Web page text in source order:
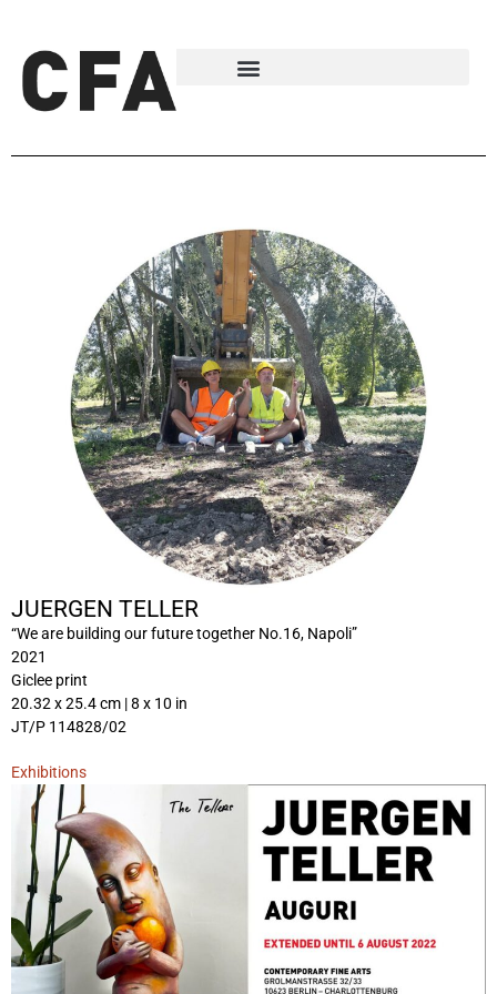
JUERGEN TELLER
“We are building our future together No.16, Napoli”
2021
Giclee print
20.32 x 25.4 cm | 8 x 10 in
JT/P 114828/02
Exhibitions